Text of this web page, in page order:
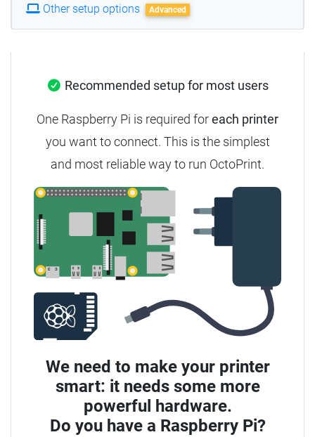
Other setup options Advanced
Recommended setup for most users
One Raspberry Pi is required foreach printer
you want to connect. This is the simplest
and most reliable way to run OctoPrint.
We need to make your printer
smart: it needs some more
powerful hardware.
Do you have a Raspberry Pi?